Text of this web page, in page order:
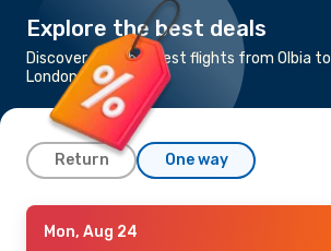
Explore the best deals
Discover the cheapest flights from Olbia to
London
Return One way
Fri, Sep 11- Mon, Sep 14
Mon, Aug 24